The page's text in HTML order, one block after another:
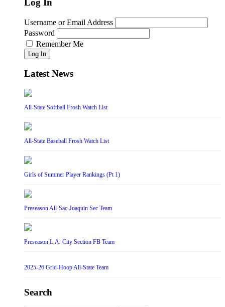
Log In
Username or Email Address
Password
Remember Me
Log In
Latest News
All-State Softball Frosh Watch List
All-State Baseball Frosh Watch List
Girls of Summer Player Rankings (Pt 1)
Preseason All-Sac-Joaquin Sec Team
Preseason L.A. City Section FB Team
2025-26 Grid-Hoop All-State Team
Search